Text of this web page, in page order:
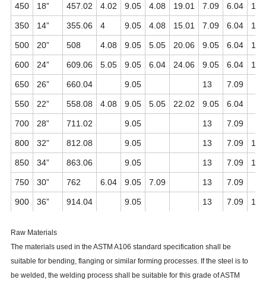
450 18” 457.02 4.02 9.05 4.08 19.01 7.09 6.04
350 14” 355.06 4 9.05 4.08 15.01 7.09 6.04
500 20” 508 4.08 9.05 5.05 20.06 9.05 6.04
600 24” 609.06 5.05 9.05 6.04 24.06 9.05 6.04
650 26” 660.04 9.05 13 7.09
550 22” 558.08 4.08 9.05 5.05 22.02 9.05 6.04
700 28” 711.02 9.05 13 7.09
800 32” 812.08 9.05 13 7.09
850 34” 863.06 9.05 13 7.09
750 30” 762 6.04 9.05 7.09 13 7.09
900 36” 914.04 9.05 13 7.09
Raw Materials
The materials used in the ASTM A106 standard specification shall be
suitable for bending, flanging or similar forming processes. If the steel is to
be welded, the welding process shall be suitable for this grade of ASTM